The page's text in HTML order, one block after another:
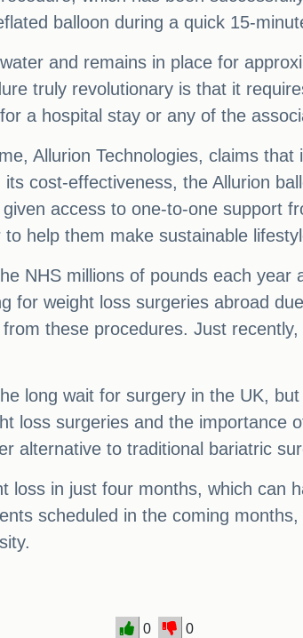
balloon during a quick 15-
and remains in place for
truly revolutionary is that it
a hospital stay or any of the
Allurion Technologies, claims
cost-effectiveness, the Allurion
access to one-to-one support
help them make sustainable
NHS millions of pounds each year
for weight loss surgeries abroad
these procedures. Just
long wait for surgery in the UK,
loss surgeries and the importance
alternative to traditional bariatric
loss in just four months, which can
scheduled in the coming
0 0